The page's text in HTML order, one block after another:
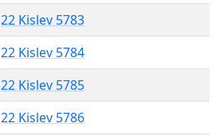
22 Kislev 5783
22 Kislev 5784
22 Kislev 5785
22 Kislev 5786